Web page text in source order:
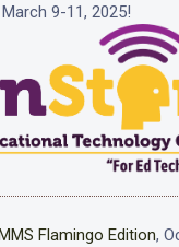
March 9-11, 2025!
Flamingo Edition,